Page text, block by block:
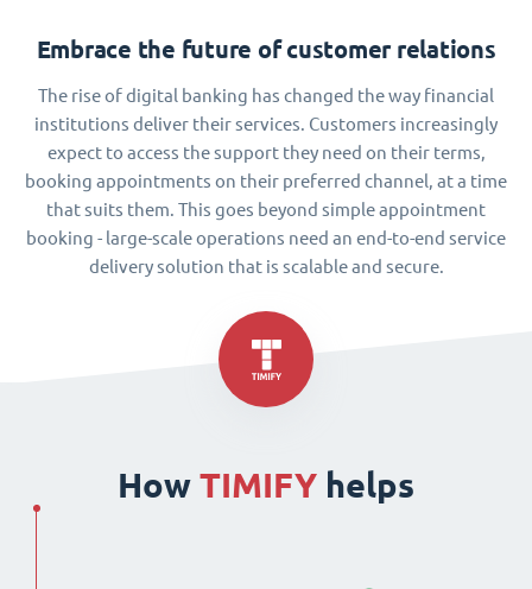
Embrace the future of customer relations
The rise of digital banking has changed the way financial
institutions deliver their services. Customers increasingly
expect to access the support they need on their terms,
booking appointments on their preferred channel, at a time
that suits them. This goes beyond simple appointment
booking - large-scale operations need an end-to-end service
delivery solution that is scalable and secure.
How TIMIFY helps